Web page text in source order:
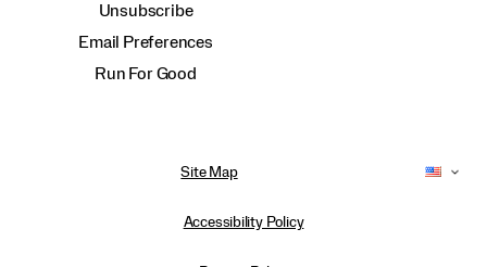
Unsubscribe
Email Preferences
Run For Good
Site Map
Accessibility Policy